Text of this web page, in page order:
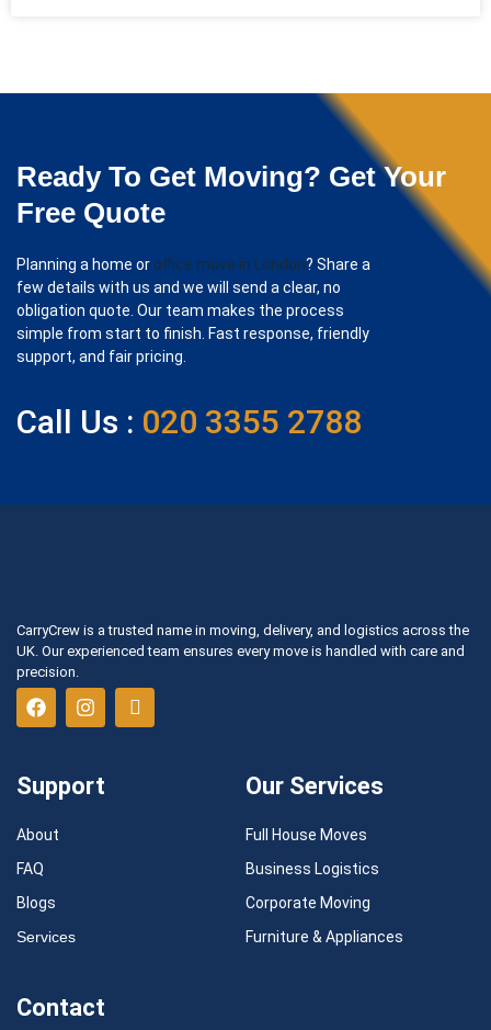
Ready To Get Moving? Get Your
Free Quote
Planning a home or office move in London? Share a
few details with us and we will send a clear, no
obligation quote. Our team makes the process
simple from start to finish. Fast response, friendly
support, and fair pricing.
Call Us : 020 3355 2788
CarryCrew is a trusted name in moving, delivery, and logistics across the
UK. Our experienced team ensures every move is handled with care and
precision.
Support
About
FAQ
Blogs
Services
Our Services
Full House Moves
Business Logistics
Corporate Moving
Furniture & Appliances
Contact